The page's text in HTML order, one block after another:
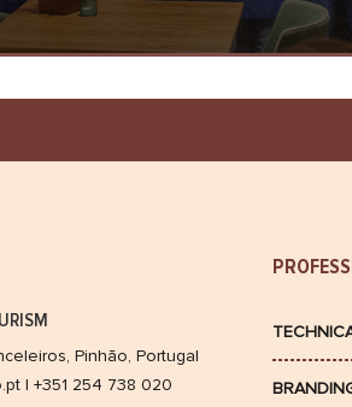
Pinhão, Portugal
| +351 254 738 020